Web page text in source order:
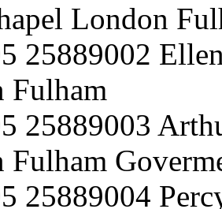
London
25889002
Fulham
25889003
Fulham
25889004